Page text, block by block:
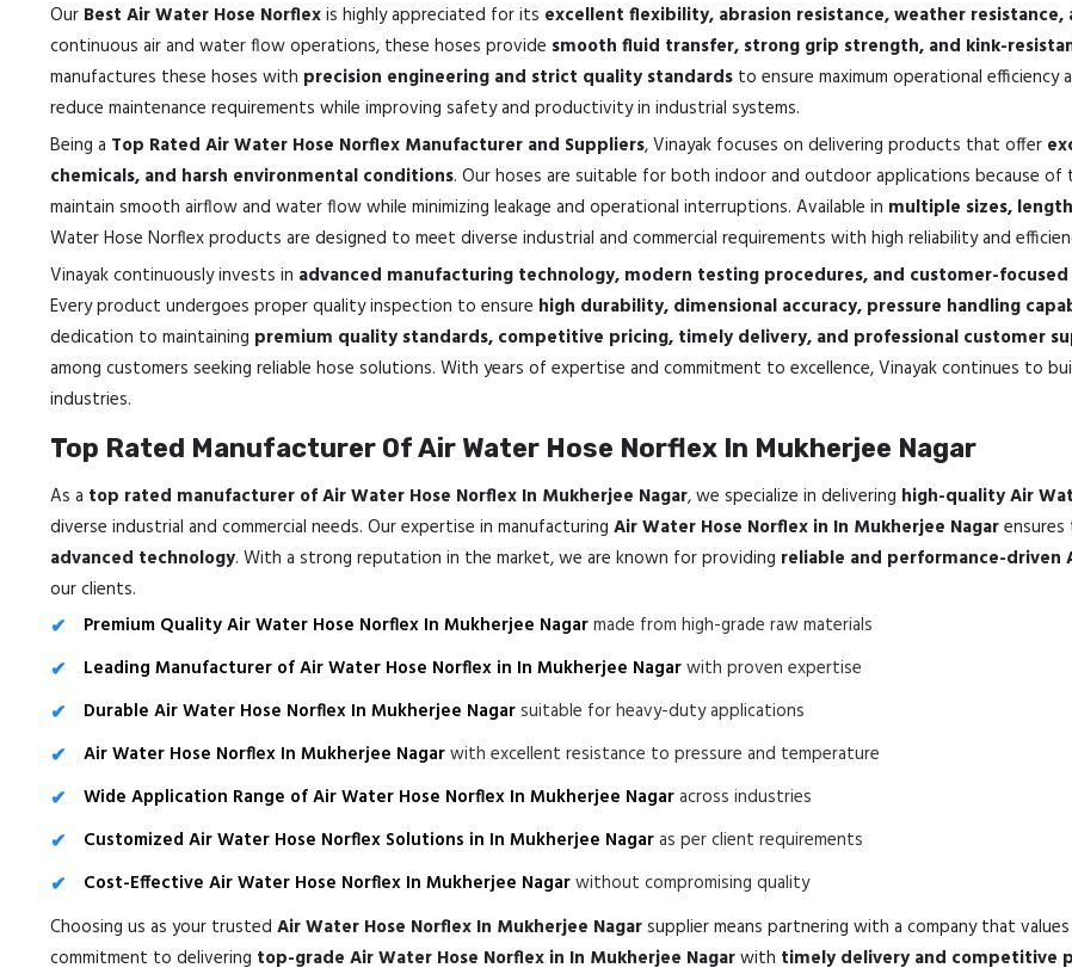
Our Best Air Water Hose Norflexis highly appreciated for its excellent flexibility, abrasion resistance, weather
continuous air and water flow operations, these hoses provide smooth fluid transfer, strong grip strength, and kink-
manufactures these hoses with precision engineering and strict quality standards to ensure maximum operational
reduce maintenance requirements while improving safety and productivity in industrial systems.
Being a Top Rated Air Water Hose Norflex Manufacturer and Suppliers, Vinayak focuses on delivering products that offer
chemicals, and harsh environmental conditions. Our hoses are suitable for both indoor and outdoor applications because
maintain smooth airflow and water flow while minimizing leakage and operational interruptions. Available in multiple sizes,
Water Hose Norflex products are designed to meet diverse industrial and commercial requirements with high reliability and
Vinayak continuously invests in advanced manufacturing technology, modern testing procedures, and customer-
Every product undergoes proper quality inspection to ensure high durability, dimensional accuracy, pressure handling
dedication to maintaining premium quality standards, competitive pricing, timely delivery, and professional customer
among customers seeking reliable hose solutions. With years of expertise and commitment to excellence, Vinayak continues to
industries.
Top Rated Manufacturer Of Air Water Hose Norflex In Mukherjee Nagar
As a top rated manufacturer of Air Water Hose Norflex In Mukherjee Nagar, we specialize in delivering high-quality Air
diverse industrial and commercial needs. Our expertise in manufacturing Air Water Hose Norflex in In Mukherjee Nagar
advanced technology. With a strong reputation in the market, we are known for providing reliable and performance-driven
our clients.
Premium Quality Air Water Hose Norflex In Mukherjee Nagarmade from high-grade raw materials
Leading Manufacturer of Air Water Hose Norflex in In Mukherjee Nagarwith proven expertise
Durable Air Water Hose Norflex In Mukherjee Nagarsuitable for heavy-duty applications
Air Water Hose Norflex In Mukherjee Nagarwith excellent resistance to pressure and temperature
Wide Application Range of Air Water Hose Norflex In Mukherjee Nagaracross industries
Customized Air Water Hose Norflex Solutions in In Mukherjee Nagaras per client requirements
Cost-Effective Air Water Hose Norflex In Mukherjee Nagarwithout compromising quality
Choosing us as your trusted Air Water Hose Norflex In Mukherjee Nagarsupplier means partnering with a company that values
commitment to delivering top-grade Air Water Hose Norflex in In Mukherjee Nagarwith timely delivery and competitive